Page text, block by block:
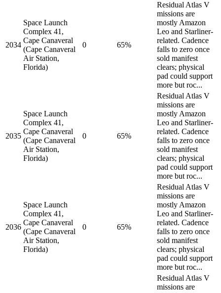
2034
Space Launch
Complex 41,
Cape Canaveral
(Cape Canaveral
Air Station,
Florida)
0 65%
Residual Atlas V
missions are
mostly Amazon
Leo and Starliner-
related. Cadence
falls to zero once
sold manifest
clears; physical
pad could support
more but roc...
2035
Space Launch
Complex 41,
Cape Canaveral
(Cape Canaveral
Air Station,
Florida)
0 65%
Residual Atlas V
missions are
mostly Amazon
Leo and Starliner-
related. Cadence
falls to zero once
sold manifest
clears; physical
pad could support
more but roc...
2036
Space Launch
Complex 41,
Cape Canaveral
(Cape Canaveral
Air Station,
Florida)
0 65%
Residual Atlas V
missions are
mostly Amazon
Leo and Starliner-
related. Cadence
falls to zero once
sold manifest
clears; physical
pad could support
more but roc...
Residual Atlas V
missions are